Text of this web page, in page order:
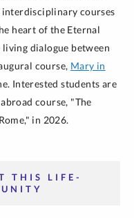
interdisciplinary courses
heart of the Eternal
dialogue between
course, Mary in
Interested students are
course, "The
in 2026.
THIS LIFE-